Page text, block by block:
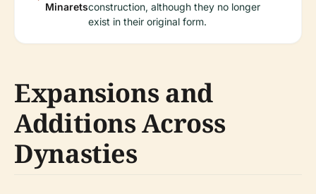
Minaretsconstruction, although they no longer
exist in their original form.
Expansions and
Additions Across
Dynasties